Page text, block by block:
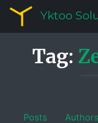
Yktoo
Tag:
Posts Authors